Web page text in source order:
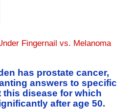
Fingernail vs. Melanoma
has prostate cancer,
answers to specific
disease for which
after age 50.